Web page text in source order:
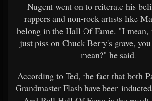
Nugent went on to reiterate his
rappers and non-rock artists like
belong in the Hall Of Fame. "I mean,
just piss on Chuck Berry's grave,
mean?" he said.
According to Ted, the fact that both
Grandmaster Flash have been